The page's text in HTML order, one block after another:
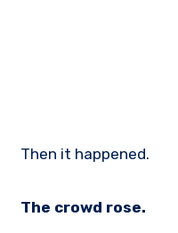
Then it happened.
The crowd rose.